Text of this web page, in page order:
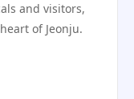
and visitors,
of Jeonju.